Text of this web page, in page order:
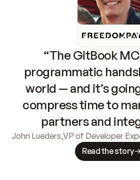
“The GitBook
programmatic
world — and it’s
compress time to
partners and
John Lueders,VP of Developer
Read the story